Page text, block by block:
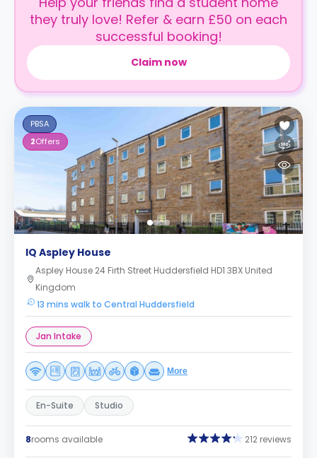
they truly love! Refer & earn £50 on each
successful booking!
Claim now
PBSA
2Offers
IQ Aspley House
Aspley House 24 Firth Street Huddersfield HD1 3BX United
Kingdom
13 mins walk to Central Huddersfield
Jan Intake
More
En-Suite Studio
8rooms available 212 reviews